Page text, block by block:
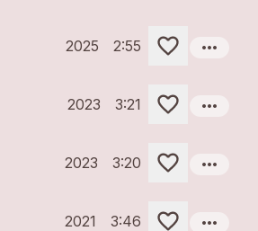
2025 2:55 more_horiz
2023 3:21 more_horiz
2023 3:20 more_horiz
2021 3:46 more_horiz